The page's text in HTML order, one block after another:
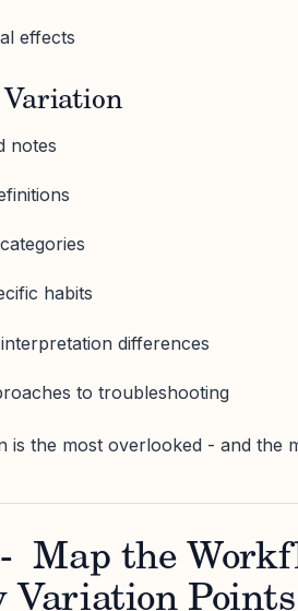
effects
notes
habits
differences
to troubleshooting
is the most overlooked - and the
Map the
Variation Points